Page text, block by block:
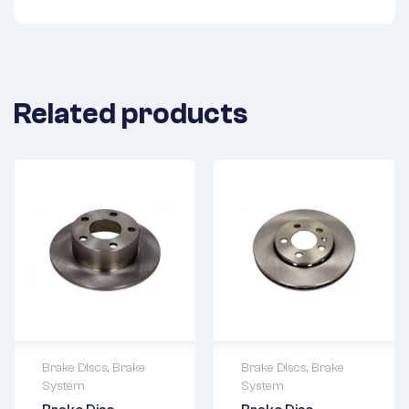
Related products
Brake Discs, Brake
System
Brake Discs, Brake
System